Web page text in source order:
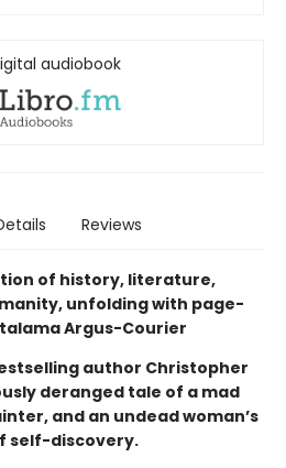
audiobook
Reviews
of history, literature,
unfolding with page-
Argus-Courier
author Christopher
deranged tale of a mad
and an undead woman’s
self-discovery.